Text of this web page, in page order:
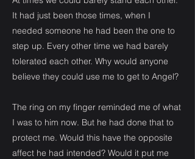
It had just been those times, when I
needed someone he had been the one to
step up. Every other time we had barely
tolerated each other. Why would anyone
believe they could use me to get to Angel?
The ring on my finger reminded me of what
I was to him now. But he had done that to
protect me. Would this have the opposite
affect he had intended? Would it put me